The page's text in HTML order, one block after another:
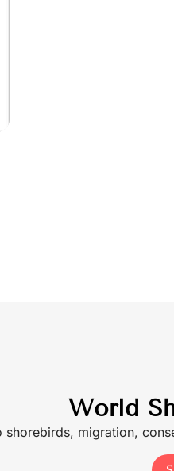
World
shorebirds, migration,